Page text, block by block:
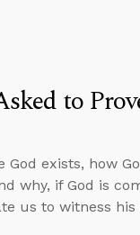
to
exists, how
why, if God is
us to witness his